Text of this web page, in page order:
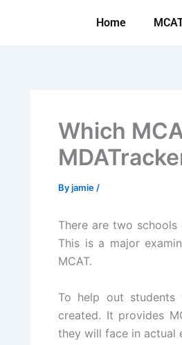
Home
Which
Byjamie /
There are two schools
This is a major
MCAT.
To help out students
created. It provides
they will face in actual